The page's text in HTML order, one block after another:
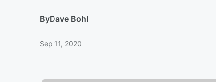
ByDave Bohl
Sep 11, 2020